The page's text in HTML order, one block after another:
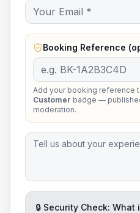
Booking Reference
Add your booking reference
Customer badge —
moderation.
🔒 Security Check: What